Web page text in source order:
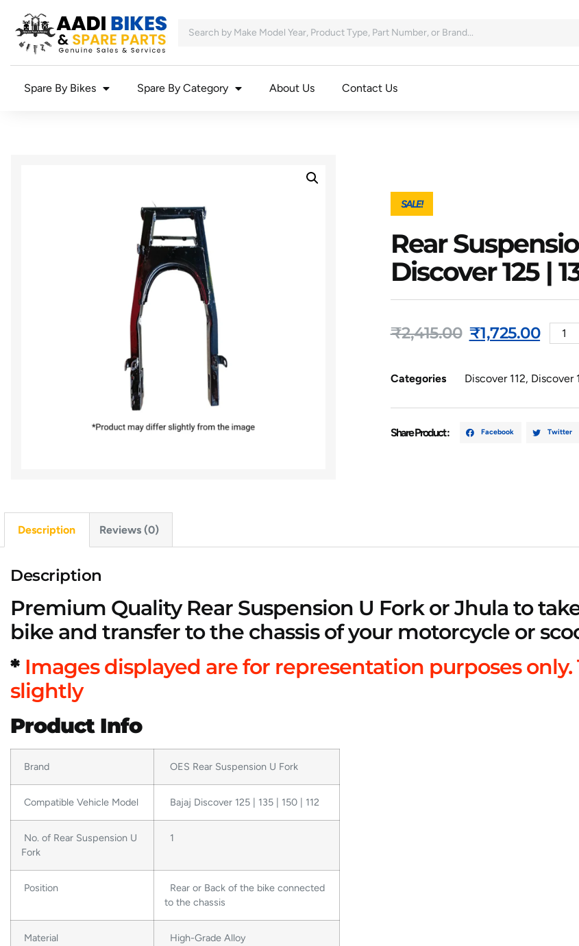
Spare By Bikes Spare By Category About Us Contact Us
SALE!
Rear
Discover 125 |
₹2,415.00 ₹1,725.00
Categories Discover 112, Discover
Share Product : Facebook Twitter
Description Reviews (0)
Description
Premium Quality Rear Suspension U Fork or Jhula to
bike and transfer to the chassis of your motorcycle or
* Images displayed are for representation purposes
slightly
Product Info
Brand OES Rear Suspension U Fork
Compatible Vehicle Model Bajaj Discover 125 | 135 | 150 | 112
No. of Rear Suspension U
Fork
1
Position
Rear or Back of the bike connected
to the chassis
Material High-Grade Alloy